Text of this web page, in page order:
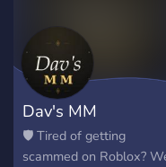
Dav's MM
🛡️ Tired of getting
scammed on Roblox?